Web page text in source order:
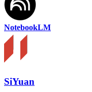
NotebookLM
SiYuan